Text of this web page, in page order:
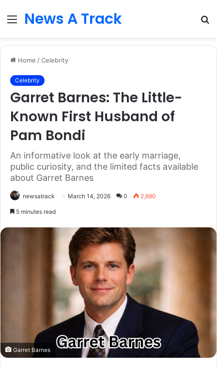
Menu
News A Track
Home /Celebrity
Celebrity
Garret Barnes: The Little-
Known First Husband of
Pam Bondi
An informative look at the early marriage,
public curiosity, and the limited facts available
about Garret Barnes
newsatrack March 14, 2026 0 2,690
5 minutes read
Garret Barnes